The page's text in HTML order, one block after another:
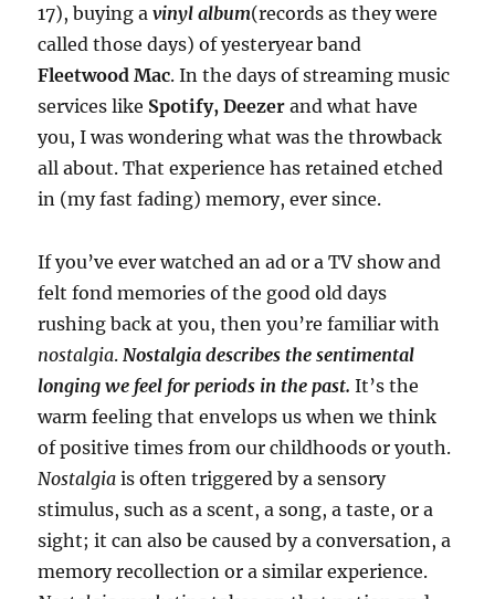
17), buying avinyl album(records as they were
called those days) of yesteryear band
Fleetwood Mac. In the days of streaming music
services like Spotify, Deezer and what have
you, I was wondering what was the throwback
all about. That experience has retained etched
in (my fast fading) memory, ever since.
If you’ve ever watched an ad or a TV show and
felt fond memories of the good old days
rushing back at you, then you’re familiar with
nostalgia. Nostalgia describes the sentimental
longing we feel for periods in the past. It’s the
warm feeling that envelops us when we think
of positive times from our childhoods or youth.
Nostalgia is often triggered by a sensory
stimulus, such as a scent, a song, a taste, or a
sight; it can also be caused by a conversation, a
memory recollection or a similar experience.